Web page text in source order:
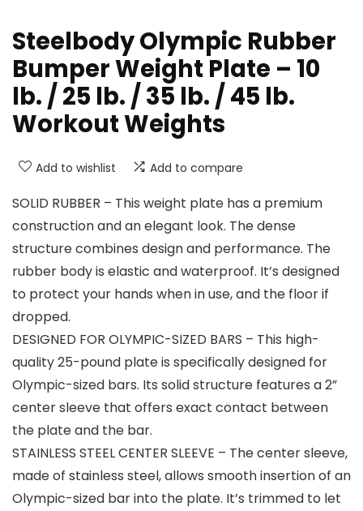
Steelbody Olympic Rubber
Bumper Weight Plate – 10
lb. / 25 lb. / 35 lb. / 45 lb.
Workout Weights
Add to wishlist Add to compare
SOLID RUBBER – This weight plate has a premium
construction and an elegant look. The dense
structure combines design and performance. The
rubber body is elastic and waterproof. It’s designed
to protect your hands when in use, and the floor if
dropped.
DESIGNED FOR OLYMPIC-SIZED BARS – This high-
quality 25-pound plate is specifically designed for
Olympic-sized bars. Its solid structure features a 2”
center sleeve that offers exact contact between
the plate and the bar.
STAINLESS STEEL CENTER SLEEVE – The center sleeve,
made of stainless steel, allows smooth insertion of an
Olympic-sized bar into the plate. It’s trimmed to let